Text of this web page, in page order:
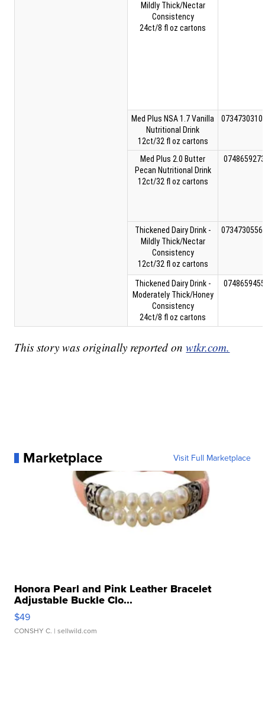
Mildly Thick/Nectar
Consistency
24ct/8 fl oz cartons
Med Plus NSA 1.7 Vanilla
Nutritional Drink
12ct/32 fl oz cartons
Med Plus 2.0 Butter
Pecan Nutritional Drink
12ct/32 fl oz cartons
Thickened Dairy Drink -
Mildly Thick/Nectar
Consistency
12ct/32 fl oz cartons
Thickened Dairy Drink -
Moderately Thick/Honey
Consistency
24ct/8 fl oz cartons
This story was originally reported onwtkr.com.
Marketplace Visit Full Marketplace
Honora Pearl and Pink Leather Bracelet
Adjustable Buckle Clo...
$49
CONSHY C. | sellwild.com